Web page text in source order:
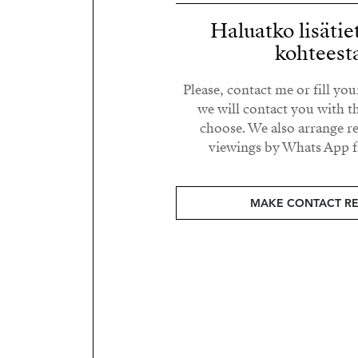
Haluatko
Please, contact me or fill
we will contact you with
choose. We also arrange
viewings by Whats App
MAKE CONTACT